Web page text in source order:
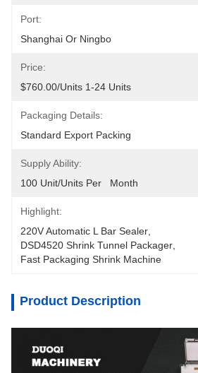
Port:
Shanghai Or Ningbo
Price:
$760.00/units 1-24 Units
Packaging Details:
Standard Export Packing
Supply Ability:
100 Unit/Units Per   Month
Highlight:
220V Automatic L Bar Sealer
DSD4520 Shrink Tunnel Packager
Fast Packaging Shrink Machine
Product Description